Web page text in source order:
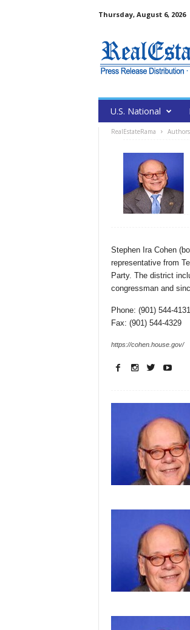
Thursday, August 6, 2026
U.S. National
RealEstateRama Authors
Stephen Ira Cohen
representative from
Party. The district
congressman and
Phone: (901) 544-4131
Fax: (901) 544-4329
https://cohen.house.gov/